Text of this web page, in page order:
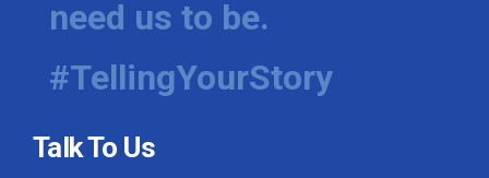
Hosford Legal Line
Find A Job
need us to be.
#TellingYourStory
Talk To Us